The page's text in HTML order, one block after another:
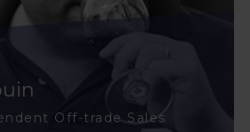
Off-trade Sales